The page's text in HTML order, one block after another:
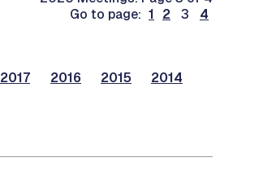
Go to page: 1 2 3 4
2017 2016 2015
2014